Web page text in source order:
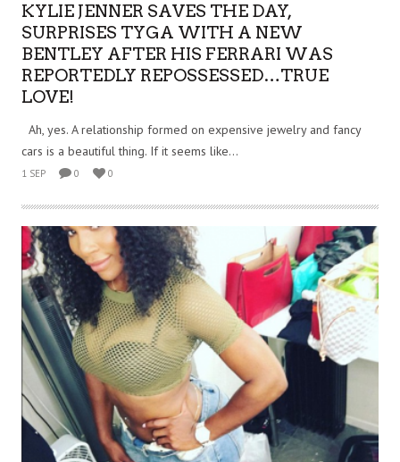
KYLIE JENNER SAVES THE DAY,
SURPRISES TYGA WITH A NEW
BENTLEY AFTER HIS FERRARI WAS
REPORTEDLY REPOSSESSED…TRUE
LOVE!
Ah, yes. A relationship formed on expensive jewelry and fancy
cars is a beautiful thing. If it seems like...
1 SEP 0 0